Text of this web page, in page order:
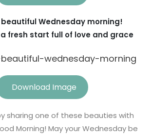
Wednesday morning!
fresh start full of love and grace
Download Image
sharing one of these beauties with
Morning! May your Wednesday be